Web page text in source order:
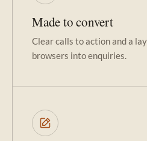
Made to convert
Clear calls to action and a
browsers into enquiries.